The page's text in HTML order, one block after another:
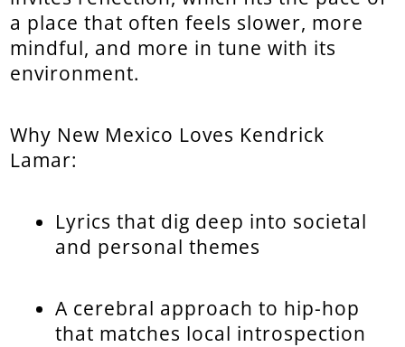
a place that often feels slower, more
mindful, and more in tune with its
environment.
Why New Mexico Loves Kendrick
Lamar:
Lyrics that dig deep into societal
and personal themes
A cerebral approach to hip-hop
that matches local introspection